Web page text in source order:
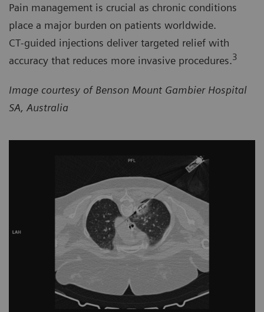
Pain management is crucial as chronic conditions
place a major burden on patients worldwide.
CT‑guided injections deliver targeted relief with
accuracy that reduces more invasive procedures.3
Image courtesy of Benson Mount Gambier Hospital
SA, Australia